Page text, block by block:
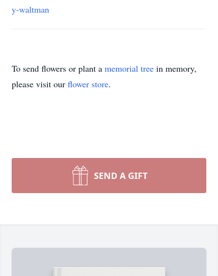
y-waltman
To send flowers or plant a memorial tree in memory,
please visit our flower store.
SEND A GIFT